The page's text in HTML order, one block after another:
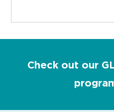
Check out our